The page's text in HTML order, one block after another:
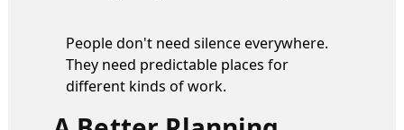
People don't need silence everywhere.
They need predictable places for
different kinds of work.